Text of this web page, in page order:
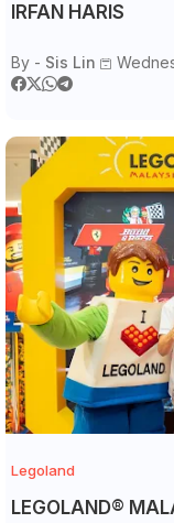
IRFAN HARIS
By - Sis Lin
Legoland
LEGOLAND®